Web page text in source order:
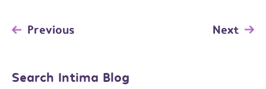
PostPrevious Next
Search Intima Blog